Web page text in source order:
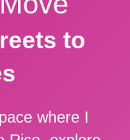
to
where I